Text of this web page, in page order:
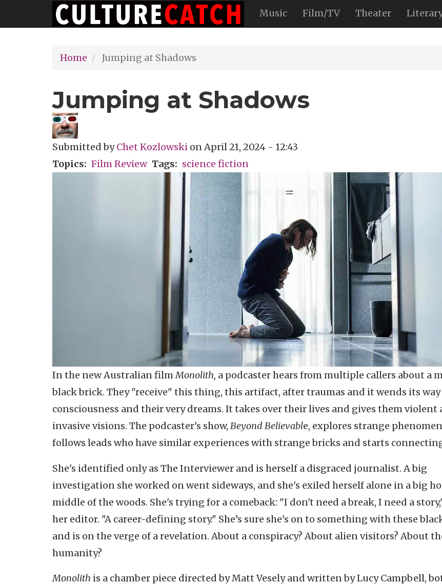
to
Main
navigation
Music Film/TV Theater
Home Jumping at Shadows
Jumping at Shadows
Submitted byChet Kozlowski onApril 21, 2024 - 12:43
Topics
Film Review Tags science fiction
In the new Australian filmMonolith, a podcaster hears from multiple callers about a
black brick. They "receive" this thing, this artifact, after traumas and it wends its
consciousness and their very dreams. It takes over their lives and gives them violent
invasive visions. The podcaster's show, Beyond Believable, explores strange
follows leads who have similar experiences with strange bricks and starts
She's identified only as The Interviewer and is herself a disgraced journalist. A big
investigation she worked on went sideways, and she's exiled herself alone in a big
middle of the woods. She's trying for a comeback: "I don't need a break, I need a
her editor. "A career-defining story." She’s sure she's on to something with these
and is on the verge of a revelation. About a conspiracy? About alien visitors? About
humanity?
Monolith is a chamber piece directed by Matt Vesely and written by Lucy Campbell,